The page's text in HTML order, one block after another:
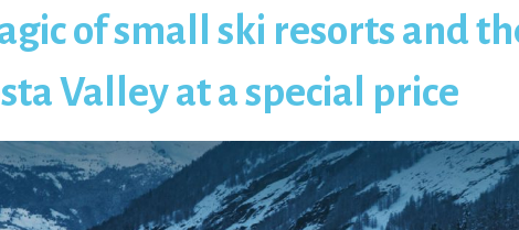
of small ski resorts and
Valley at a special price